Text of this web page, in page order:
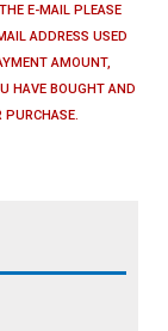
E-MAIL PLEASE
ADDRESS USED
AMOUNT,
HAVE BOUGHT AND
PURCHASE.